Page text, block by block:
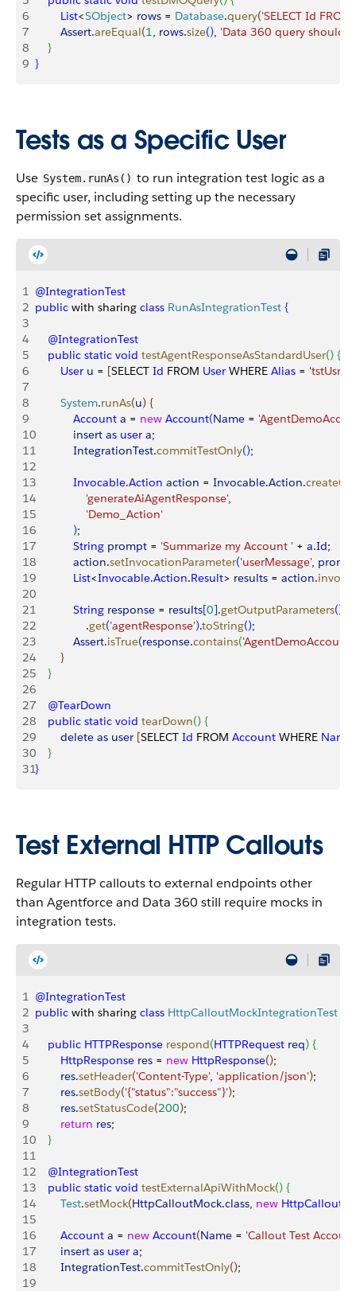
6
        List
<SObject> rows = Database.query('SELECT Id
7
        Assert
.areEqual(1, rows.size(), 'Data 360 query should
8
}
9 }
Tests as a Specific User
Use System.runAs() to run integration test logic as a
specific user, including setting up the necessary
permission set assignments.
1 @IntegrationTest
2 public with sharing class RunAsIntegrationTest {
3
4
    @IntegrationTest
5
    public
static void testAgentResponseAsStandardUser() {
6
        User
u = [SELECT Id FROM User WHERE Alias = 'tstUsr'
7
8
        System
.runAs(u) {
9
            Account
a = new Account(Name =
10
            insert
as user a;
11
            IntegrationTest
.commitTestOnly();
12
13
            Invocable
.Action action = Invocable.Action.
14
                'generateAiAgentResponse'
,
15
                'Demo_Action'
16
);
17
            String
prompt = 'Summarize my Account ' + a.Id;
18
            action
.setInvocationParameter('userMessage',
19
            List
<Invocable.Action.Result> results = action.invoke
20
21
            String
response = results[0].getOutputParameters()
22
                .
get('agentResponse').toString();
23
            Assert
.isTrue(response.contains('AgentDemoAccount'
24
}
25
}
26
27
    @TearDown
28
    public
static void tearDown() {
29
        delete
as user [SELECT Id FROM Account WHERE Name
30
}
31}
Test External HTTP Callouts
Regular HTTP callouts to external endpoints other
than Agentforce and Data 360 still require mocks in
integration tests.
1 @IntegrationTest
2 public with sharing class HttpCalloutMockIntegrationTest
3
4
    public
HTTPResponse respond(HTTPRequest req) {
5
        HttpResponse
res = new HttpResponse();
6
        res
.setHeader('Content-Type', 'application/json');
7
        res
.setBody('{"status":"success"}');
8
        res
.setStatusCode(200);
9
        return
res;
10
}
11
12
    @IntegrationTest
13
    public
static void testExternalApiWithMock() {
14
        Test
.setMock(HttpCalloutMock.class, new
15
16
        Account
a = new Account(Name = 'Callout Test
17
        insert
as user a;
18
        IntegrationTest
.commitTestOnly();
19